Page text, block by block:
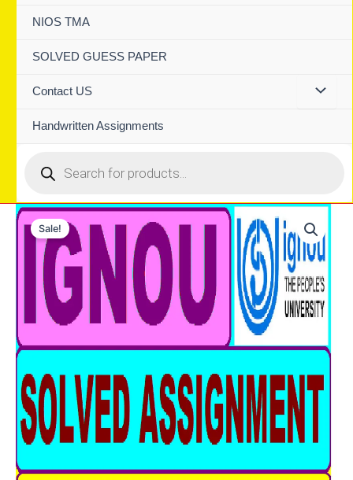
NIOS TMA
SOLVED GUESS PAPER
Contact US
Handwritten Assignments
search
Sale!